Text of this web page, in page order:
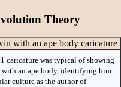
Theory
caricature was typical of showing
with an ape body, identifying him
culture as the author of